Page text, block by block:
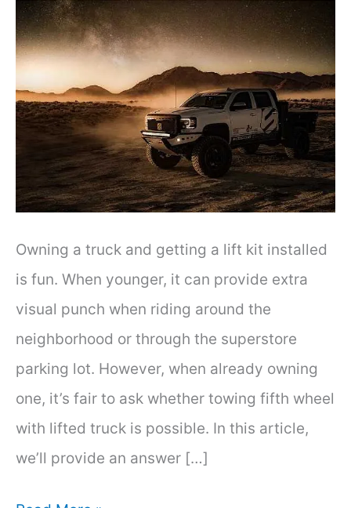
Owning a truck and getting a lift kit installed
is fun. When younger, it can provide extra
visual punch when riding around the
neighborhood or through the superstore
parking lot. However, when already owning
one, it’s fair to ask whether towing fifth wheel
with lifted truck is possible. In this article,
we’ll provide an answer […]